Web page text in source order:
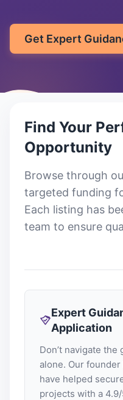
Get Expert
Find Your
Opportunity
Browse through
targeted funding
Each listing has
team to ensure
Expert
Application
Don’t navigate
alone. Our founder
have helped
projects with a